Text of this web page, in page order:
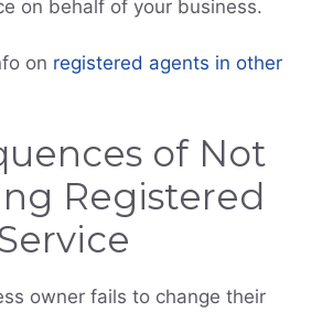
on behalf of your business.
on registered agents in other
of Not
Registered
owner fails to change their